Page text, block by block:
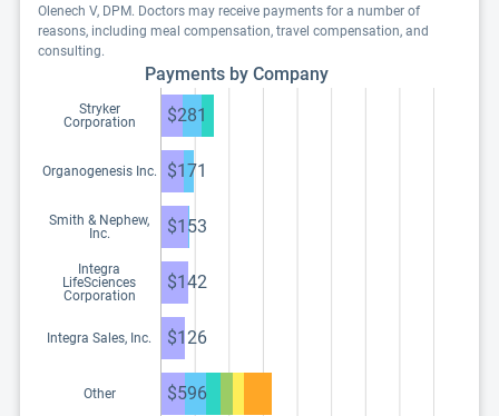
Olenech V, DPM. Doctors may receive payments for a number of
reasons, including meal compensation, travel compensation, and
consulting.
Payments by Company
Stryker
Corporation
$281
Organogenesis Inc. $171
Smith & Nephew,
Inc.
$153
Integra
LifeSciences
Corporation
$142
Integra Sales, Inc. $126
Other
$596